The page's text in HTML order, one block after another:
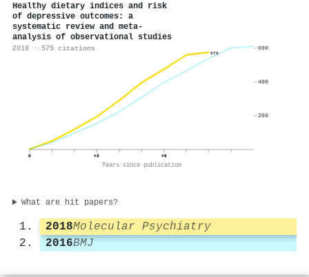
Healthy dietary indices and risk
of depressive outcomes: a
systematic review and meta-
analysis of observational studies
2018 · 575 citations
575
0 +3 +6
Years since publication
200
400
600
What are hit papers?
2018Molecular Psychiatry
2016BMJ